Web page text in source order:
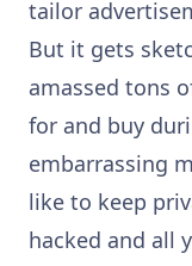
tailor
But it gets
amassed tons
for and buy
embarrassing
like to keep
hacked and all